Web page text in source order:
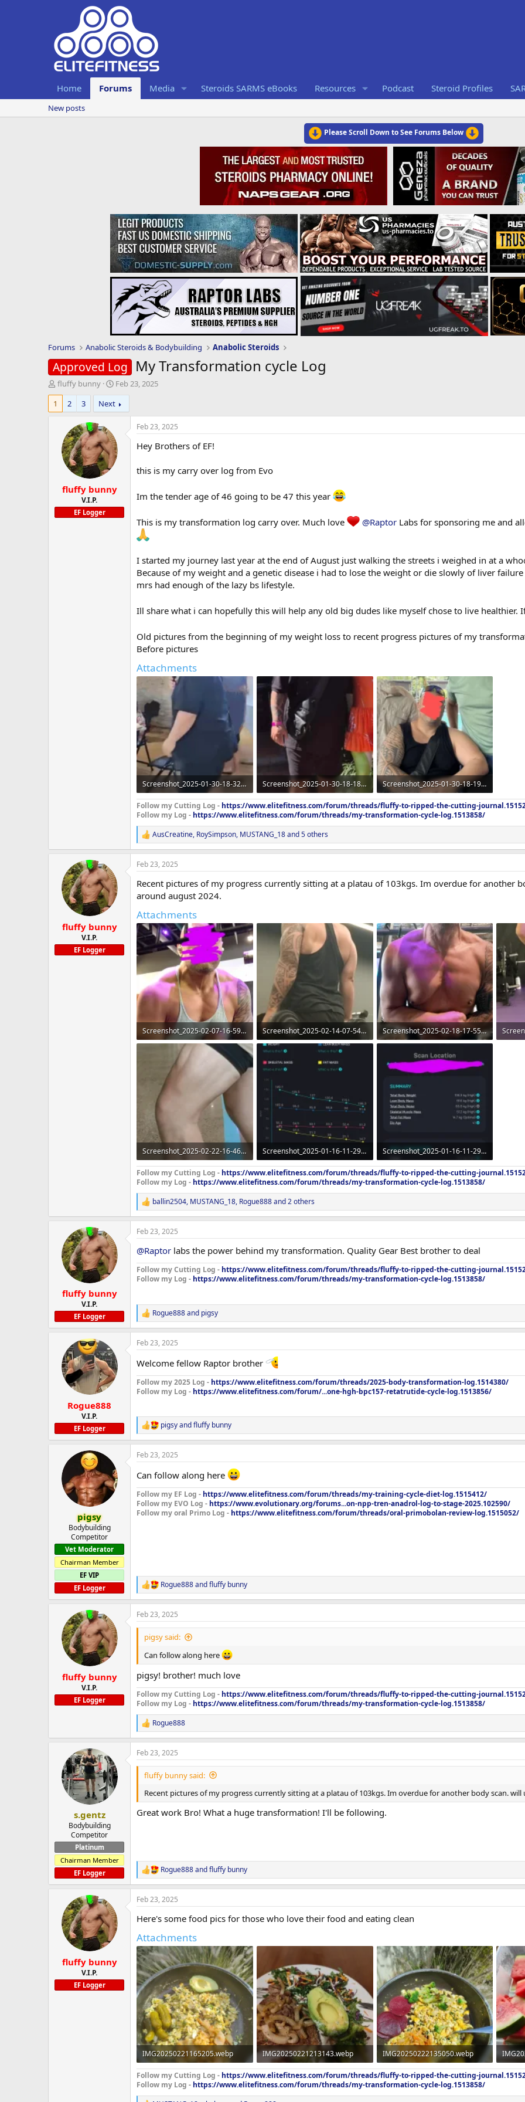
Home Forums Media Steroids SARMS eBooks Resources Podcast Steroid Profiles
New posts
Please Scroll Down to See Forums Below
Forums Anabolic Steroids & Bodybuilding Anabolic Steroids
Approved Log My Transformation cycle Log
T
h
e
r
fluffy bunny
S
t
a
r
a
t
Feb 23, 2025
1
2 3 Next
fluffy bunny
V.I.P.
EF Logger
Feb 23, 2025
Hey Brothers of EF!
this is my carry over log from Evo
Im the tender age of 46 going to be 47 this year
This is my transformation log carry over. Much love @Raptor Labs for sponsoring me and
I started my journey last year at the end of August just walking the streets i weighed in at a
Because of my weight and a genetic disease i had to lose the weight or die slowly of liver
mrs had enough of the lazy bs lifestyle.
Ill share what i can hopefully this will help any old big dudes like myself chose to live healthier.
Old pictures from the beginning of my weight loss to recent progress pictures of my
Before pictures
Attachments
Screenshot_2025-01-30-18-32-52-52_965bbf4d18d205f782c6b8409c5773a4 (1).webp
71.1 KB · Views: 251
Screenshot_2025-01-30-18-18-42-18_b783bf344239542886fee7b48fa4b892~2.webp
101.4 KB · Views: 272
Screenshot_2025-01-30-18-19-26-61_b783bf344239542886fee7b48fa4b892~2.webp
99.1 KB · Views: 275
Follow my Cutting Log - https://www.elitefitness.com/forum/threads/fluffy-to-ripped-the-cutting-
Follow my Log - https://www.elitefitness.com/forum/threads/my-transformation-cycle-log.1513858/
R
e
a
c
i
o
s
:
AusCreatine, RoySimpson, MUSTANG_18and 5 others
fluffy bunny
V.I.P.
EF Logger
Feb 23, 2025
Recent pictures of my progress currently sitting at a platau of 103kgs. Im overdue for another
around august 2024.
Attachments
Screenshot_2025-02-07-16-59-31-08_965bbf4d18d205f782c6b8409c5773a4~2.webp
162.4 KB · Views: 260
Screenshot_2025-02-14-07-54-20-97_965bbf4d18d205f782c6b8409c5773a4~2.webp
84.6 KB · Views: 309
Screenshot_2025-02-18-17-55-04-96_965bbf4d18d205f782c6b8409c5773a4~2 (1).webp
Screenshot_2025-02-22-16-46-19-26_965bbf4d18d205f782c6b8409c5773a4~2.webp
86.4 KB · Views: 313
Screenshot_2025-01-16-11-29-54-89_91d557a61c409873de2820ac1387ab03.webp
75.3 KB · Views: 298
Screenshot_2025-01-16-11-29-18-80_91d557a61c409873de2820ac1387ab03~2.webp
99.8 KB · Views: 299
Follow my Cutting Log - https://www.elitefitness.com/forum/threads/fluffy-to-ripped-the-cutting-
Follow my Log - https://www.elitefitness.com/forum/threads/my-transformation-cycle-log.1513858/
R
e
a
c
i
o
n
s
ballin2504, MUSTANG_18, Rogue888and 2 others
fluffy bunny
V.I.P.
EF Logger
Feb 23, 2025
@Raptor labs the power behind my transformation. Quality Gear Best brother to deal
Follow my Cutting Log - https://www.elitefitness.com/forum/threads/fluffy-to-ripped-the-cutting-
Follow my Log - https://www.elitefitness.com/forum/threads/my-transformation-cycle-log.1513858/
R
e
a
c
i
o
n
s
Rogue888and pigsy
Rogue888
V.I.P.
EF Logger
Feb 23, 2025
Welcome fellow Raptor brother
Follow my 2025 Log - https://www.elitefitness.com/forum/threads/2025-body-transformation-log.1514380/
Follow my Log - https://www.elitefitness.com/forum/...one-hgh-bpc157-retatrutide-cycle-log.1513856/
R
e
a
c
i
n
s
:
pigsyandfluffy bunny
pigsy
Bodybuilding
Competitor
Vet Moderator
Chairman Member
EF VIP
EF Logger
Feb 23, 2025
Can follow along here
Follow my EF Log - https://www.elitefitness.com/forum/threads/my-training-cycle-diet-log.1515412/
Follow my EVO Log - https://www.evolutionary.org/forums...on-npp-tren-anadrol-log-to-stage-2025.102590/
Follow my oral Primo Log - https://www.elitefitness.com/forum/threads/oral-primobolan-review-log.1515052/
R
e
a
c
t
n
s
:
Rogue888andfluffy bunny
fluffy bunny
V.I.P.
EF Logger
Feb 23, 2025
pigsy said:
Can follow along here
pigsy! brother! much love
Follow my Cutting Log - https://www.elitefitness.com/forum/threads/fluffy-to-ripped-the-cutting-
Follow my Log - https://www.elitefitness.com/forum/threads/my-transformation-cycle-log.1513858/
R
e
a
c
t
s
:
Rogue888
s.gentz
Bodybuilding
Competitor
Platinum
Chairman Member
EF Logger
Feb 23, 2025
fluffy bunny said:
Recent pictures of my progress currently sitting at a platau of 103kgs. Im overdue for another body scan.
Great work Bro! What a huge transformation! I'll be following.
R
e
a
c
i
n
s
:
Rogue888andfluffy bunny
fluffy bunny
V.I.P.
EF Logger
Feb 23, 2025
Here's some food pics for those who love their food and eating clean
Attachments
IMG20250221165205.webp
1.9 MB · Views: 721
IMG20250221213143.webp
962.1 KB · Views: 361
IMG20250222135050.webp
2 MB · Views: 860
1.2
Follow my Cutting Log - https://www.elitefitness.com/forum/threads/fluffy-to-ripped-the-cutting-
Follow my Log - https://www.elitefitness.com/forum/threads/my-transformation-cycle-log.1513858/